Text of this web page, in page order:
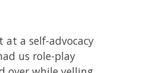
a self-advocacy
us role-play